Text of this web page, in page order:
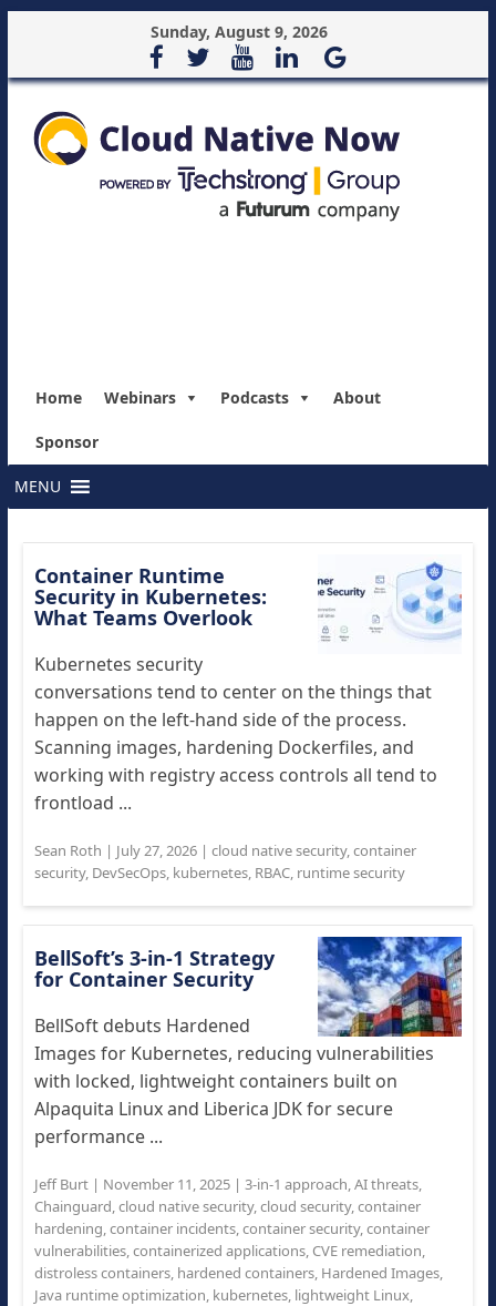
Sunday, August 9, 2026
Home Webinars Podcasts About
Sponsor
MENU
Container Runtime
Security in Kubernetes:
What Teams Overlook
Kubernetes security
conversations tend to center on the things that
happen on the left-hand side of the process.
Scanning images, hardening Dockerfiles, and
working with registry access controls all tend to
frontload ...
Sean Roth | July 27, 2026| cloud native security,container
security, DevSecOps, kubernetes, RBAC, runtime security
BellSoft’s 3-in-1 Strategy
for Container Security
BellSoft debuts Hardened
Images for Kubernetes, reducing vulnerabilities
with locked, lightweight containers built on
Alpaquita Linux and Liberica JDK for secure
performance ...
Jeff Burt| November 11, 2025| 3-in-1 approach,AI threats,
Chainguard,cloud native security,cloud security,container
hardening,container incidents,container security,container
vulnerabilities,containerized applications, CVE remediation,
distroless containers, hardened containers, Hardened Images,
Java runtime optimization, kubernetes, lightweight Linux,